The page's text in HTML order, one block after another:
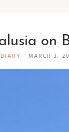
on
· MARCH 3,